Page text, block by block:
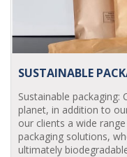
SUSTAINABLE
Sustainable
planet, in addition to
our clients a wide
packaging solutions,
ultimately